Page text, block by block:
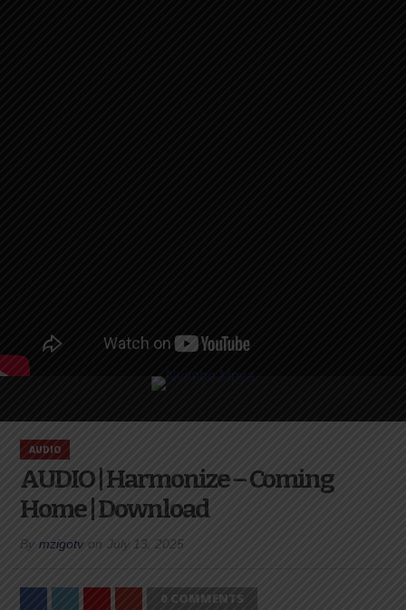
AUDIO
AUDIO | Harmonize – Coming
Home | Download
By mzigotv on July 13, 2025
0 COMMENTS